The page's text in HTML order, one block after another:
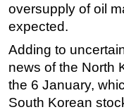
Floating
Support
Subsea
oversupply of oil
expected.
Adding to
news of the North
the 6 January,
South Korean